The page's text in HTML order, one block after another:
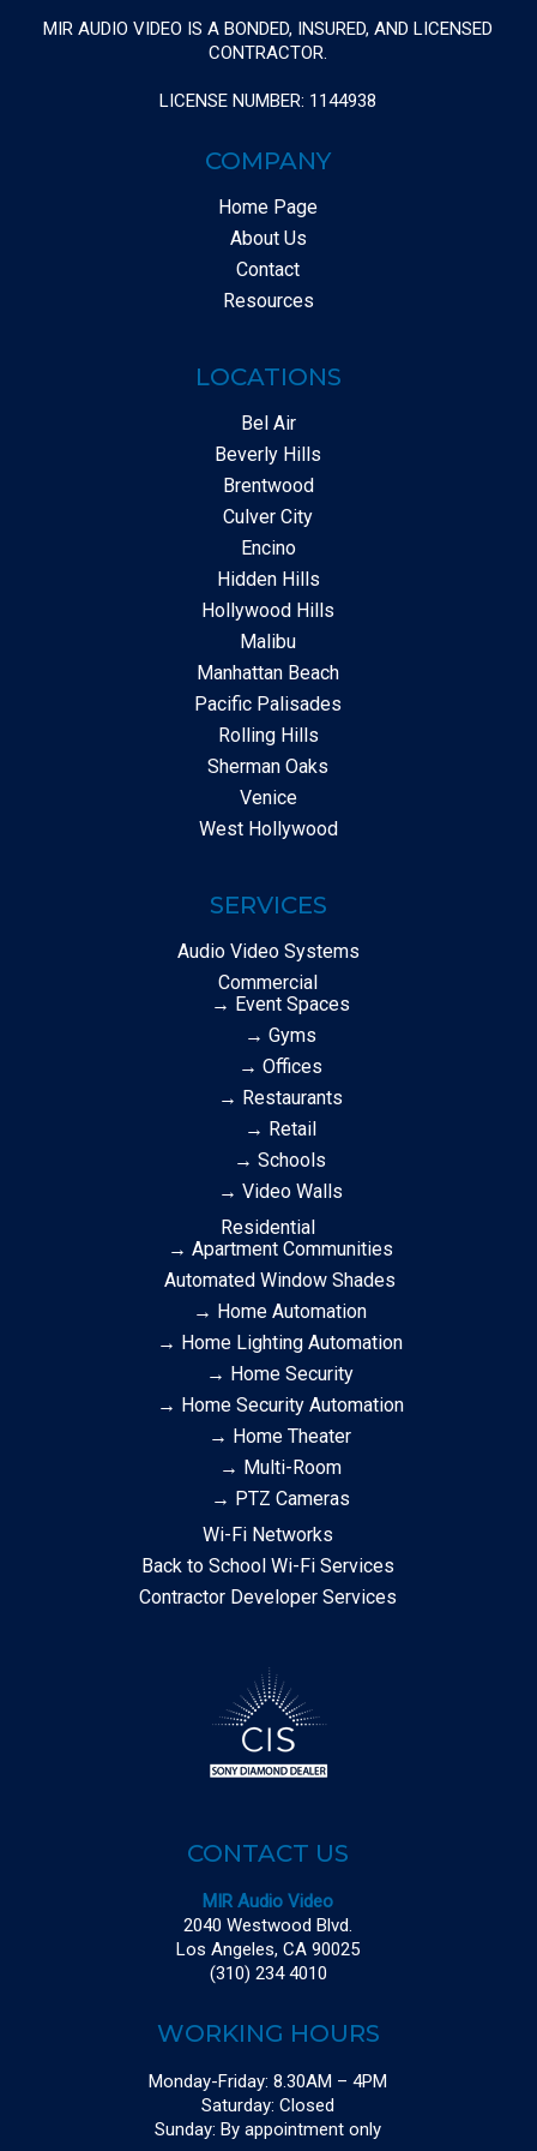
MIR AUDIO VIDEO IS A BONDED, INSURED, AND LICENSED
CONTRACTOR.
LICENSE NUMBER: 1144938
COMPANY
Home Page
About Us
Contact
Resources
LOCATIONS
Bel Air
Beverly Hills
Brentwood
Culver City
Encino
Hidden Hills
Hollywood Hills
Malibu
Manhattan Beach
Pacific Palisades
Rolling Hills
Sherman Oaks
Venice
West Hollywood
SERVICES
Audio Video Systems
Commercial
→ Event Spaces
→ Gyms
→ Offices
→ Restaurants
→ Retail
→ Schools
→ Video Walls
Residential
→ Apartment Communities
Automated Window Shades
→ Home Automation
→ Home Lighting Automation
→ Home Security
→ Home Security Automation
→ Home Theater
→ Multi-Room
→ PTZ Cameras
Wi-Fi Networks
Back to School Wi-Fi Services
Contractor Developer Services
CONTACT US
MIR Audio Video
2040 Westwood Blvd.
Los Angeles, CA 90025
(310) 234 4010
WORKING HOURS
Monday-Friday: 8.30AM – 4PM
Saturday: Closed
Sunday: By appointment only